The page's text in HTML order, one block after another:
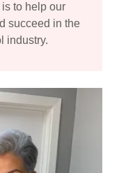
to help our
succeed in the
industry.